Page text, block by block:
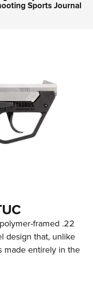
Sports Journal
framed .22
design that, unlike
made entirely in the